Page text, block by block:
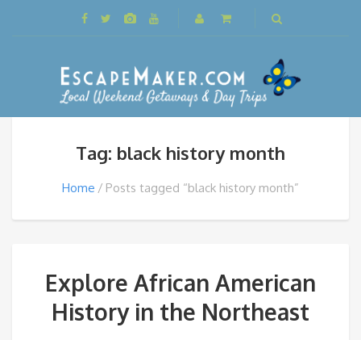
Tag: black history month
Home Posts tagged “black history month”
Explore African American
History in the Northeast